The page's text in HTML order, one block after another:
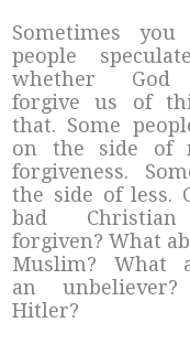
Sometimes you
people
whether God
forgive us of
that. Some
on the side of
forgiveness.
the side of less.
bad
forgiven? What
Muslim? What
an unbeliever?
Hitler?